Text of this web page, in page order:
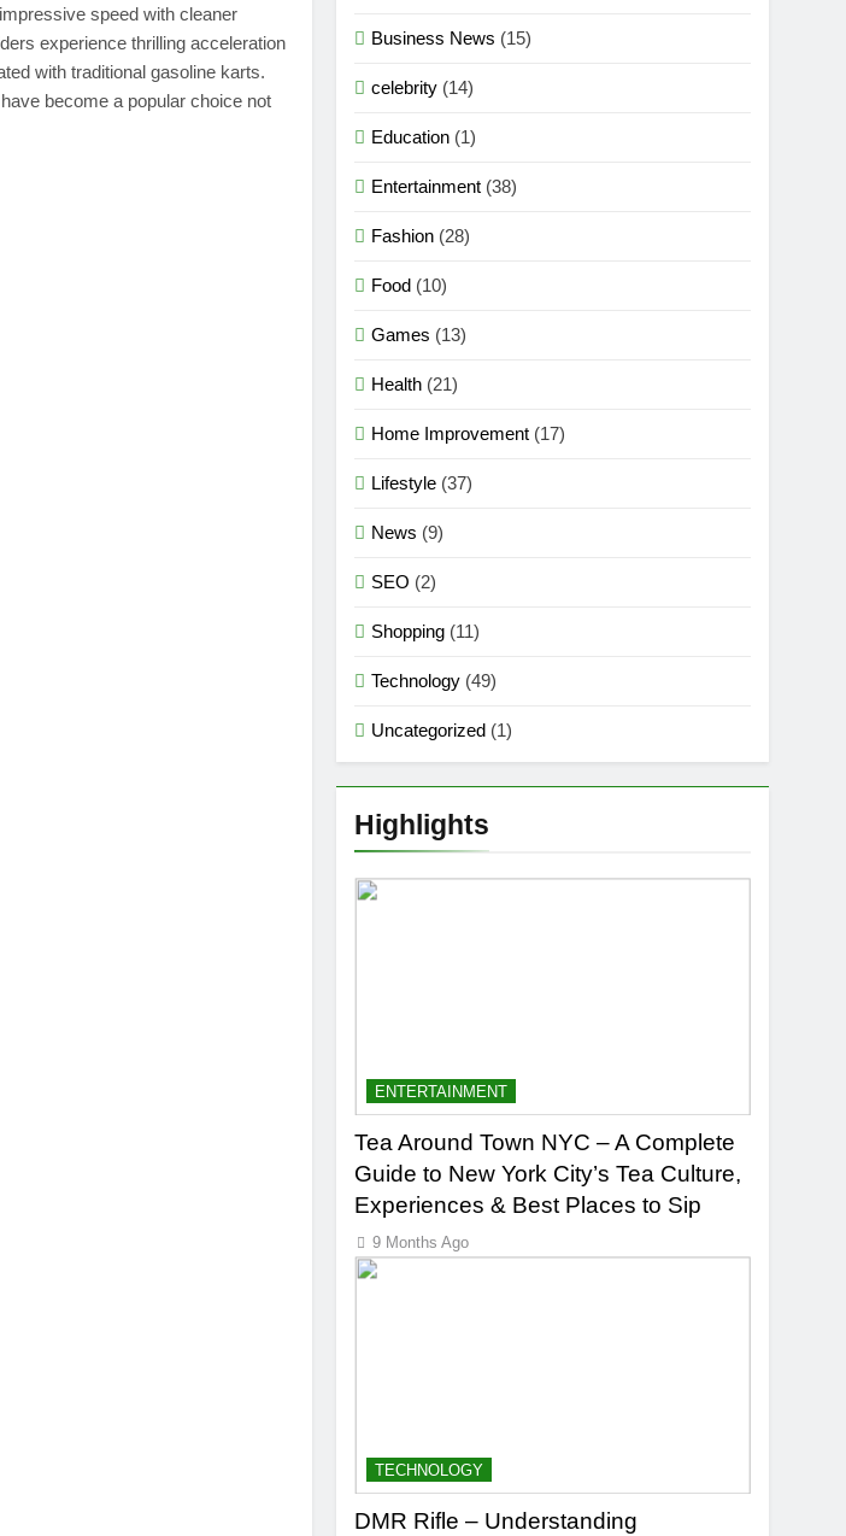
speed with cleaner
experience thrilling acceleration
with traditional gasoline karts.
become a popular choice not
Business News (15)
celebrity (14)
Education (1)
Entertainment (38)
Fashion (28)
Food (10)
Games (13)
Health (21)
Home Improvement (17)
Lifestyle (37)
News (9)
SEO (2)
Shopping (11)
Technology (49)
Uncategorized (1)
Highlights
ENTERTAINMENT
Tea Around Town NYC – A Complete
Guide to New York City’s Tea Culture,
Experiences & Best Places to Sip
9 Months Ago
TECHNOLOGY
DMR Rifle – Understanding